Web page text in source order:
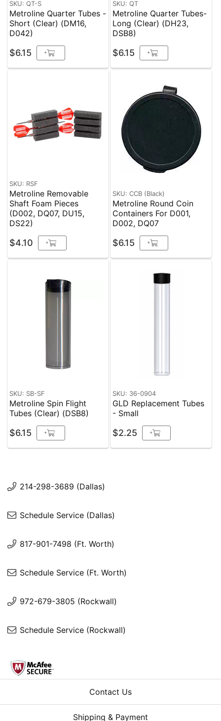
SKU: QT-S
Metroline Quarter Tubes -
Short (Clear) (DM16,
D042)
$6.15 +
SKU: QT
Metroline Quarter Tubes-
Long (Clear) (DH23,
DSB8)
$6.15 +
SKU: RSF
Metroline Removable
Shaft Foam Pieces
(D002, DQ07, DU15,
DS22)
$4.10 +
SKU: CCB (Black)
Metroline Round Coin
Containers For D001,
D002, DQ07
$6.15 +
SKU: SB-SF
Metroline Spin Flight
Tubes (Clear) (DSB8)
$6.15 +
SKU: 36-0904
GLD Replacement Tubes
- Small
$2.25 +
214-298-3689 (Dallas)
Schedule Service (Dallas)
817-901-7498 (Ft. Worth)
Schedule Service (Ft. Worth)
972-679-3805 (Rockwall)
Schedule Service (Rockwall)
Contact Us
Shipping & Payment